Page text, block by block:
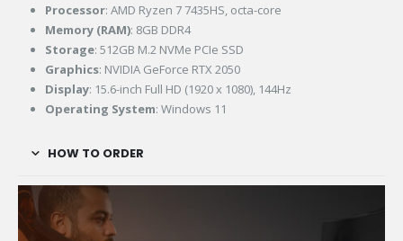
Processor: AMD Ryzen 7 7435HS, octa-core
Memory (RAM): 8GB DDR4
Storage: 512GB M.2 NVMe PCIe SSD
Graphics: NVIDIA GeForce RTX 2050
Display: 15.6-inch Full HD (1920 x 1080), 144Hz
Operating System: Windows 11
HOW TO ORDER